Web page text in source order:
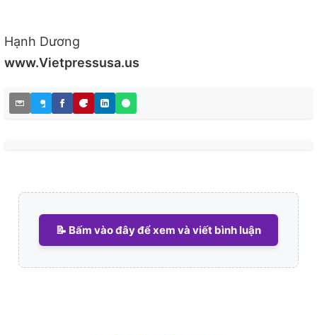
Hạnh Dương
www.Vietpressusa.us
📝 Bấm vào đây để xem và viết bình luận